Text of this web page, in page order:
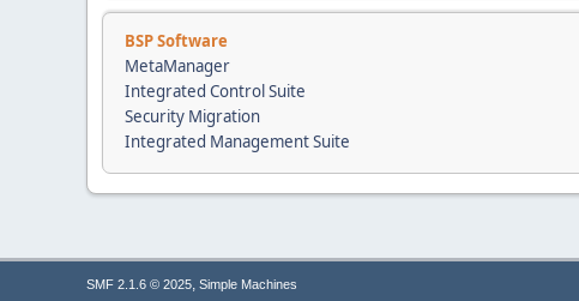
BSP Software
MetaManager
Integrated Control Suite
Security Migration
Integrated Management Suite
SMF 2.1.6 © 2025, Simple Machines